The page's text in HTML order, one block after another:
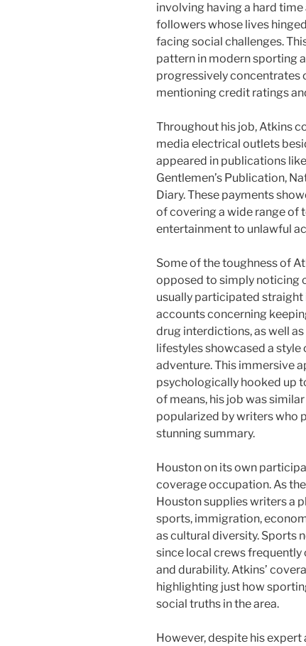
involving having a hard
followers whose lives
facing social challenges.
pattern in modern sporting
progressively concentrates
mentioning credit ratings
Throughout his job, Atkins
media electrical outlets
appeared in publications
Gentlemen’s Publication,
Diary. These payments
of covering a wide range of
entertainment to unlawful
Some of the toughness of
opposed to simply noticing
usually participated straight
accounts concerning
drug interdictions, as well
lifestyles showcased a
adventure. This immersive
psychologically hooked up
of means, his job was
popularized by writers who
stunning summary.
Houston on its own
coverage occupation. As
Houston supplies writers a
sports, immigration,
as cultural diversity. Sports
since local crews
and durability. Atkins’
highlighting just how
social truths in the area.
However, despite his